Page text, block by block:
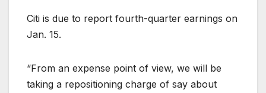
Citi is due to report fourth-quarter earnings on
Jan. 15.
“From an expense point of view, we will be
taking a repositioning charge of say about